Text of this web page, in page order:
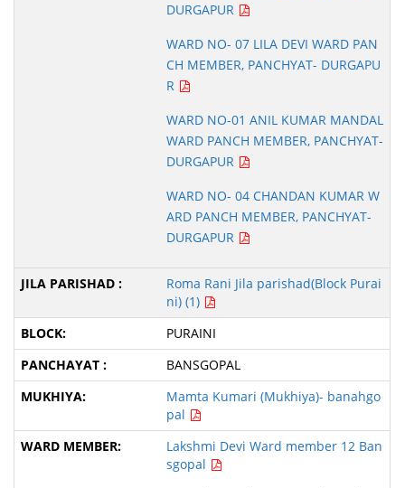
DURGAPUR
WARD NO- 07 LILA DEVI WARD PAN
CH MEMBER, PANCHYAT- DURGAPU
R
WARD NO-01 ANIL KUMAR MANDAL
WARD PANCH MEMBER, PANCHYAT-
DURGAPUR
WARD NO- 04 CHANDAN KUMAR W
ARD PANCH MEMBER, PANCHYAT-
DURGAPUR
Roma Rani Jila parishad(Block Purai
ni) (1)
PURAINI
BANSGOPAL
Mamta Kumari (Mukhiya)- banahgo
pal
Lakshmi Devi Ward member 12 Ban
sgopal